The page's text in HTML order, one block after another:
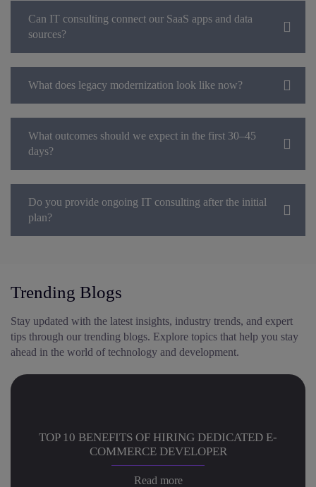
Can IT consulting connect our SaaS apps and data
sources?
What does legacy modernization look like now?
What outcomes should we expect in the first 30–45
days?
Do you provide ongoing IT consulting after the initial
plan?
Trending Blogs
Stay updated with the latest insights, industry trends, and expert
tips through our trending blogs. Explore topics that help you stay
ahead in the world of technology and development.
TOP 10 BENEFITS OF HIRING DEDICATED E-
COMMERCE DEVELOPER
Read more